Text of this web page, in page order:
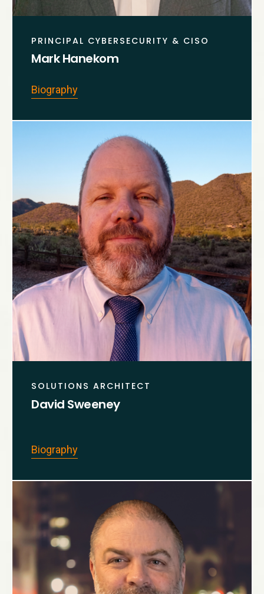
PRINCIPAL CYBERSECURITY & CISO
Mark Hanekom
Biography
SOLUTIONS ARCHITECT
David Sweeney
Biography